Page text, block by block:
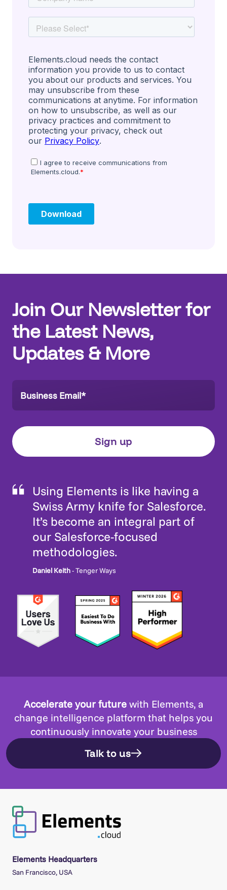
Join Our Newsletter for
the Latest News,
Updates & More
Using Elements is like having a
Swiss Army knife for Salesforce.
It’s become an integral part of
our Salesforce-focused
methodologies.
Daniel Keith- Tenger Ways
Accelerate your future with Elements, a
change intelligence platform that helps you
continuously innovate your business
Talk to us
Elements Headquarters
San Francisco, USA